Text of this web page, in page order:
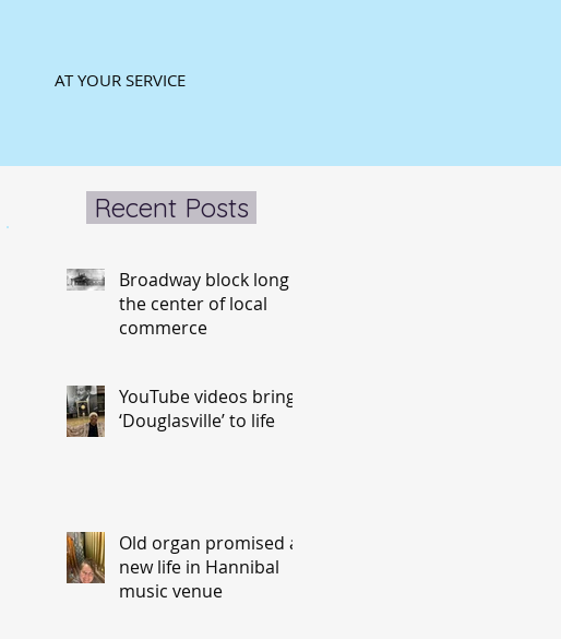
AT YOUR SERVICE
Recent Posts
Broadway block long
the center of local
commerce
YouTube videos bring
‘Douglasville’ to life
Old organ promised a
new life in Hannibal
music venue